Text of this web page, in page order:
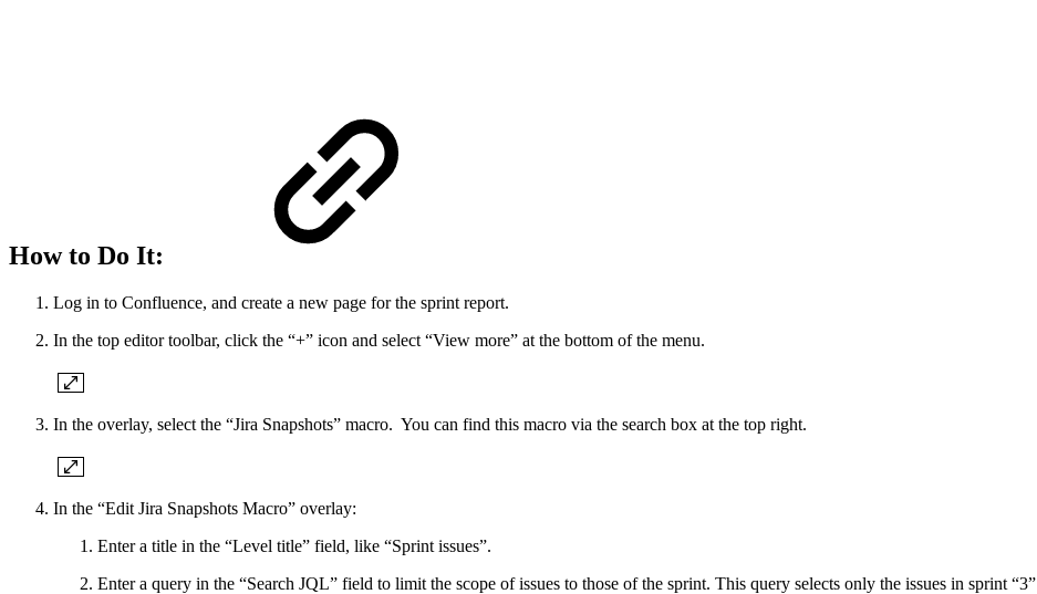
How to Do It:
Log in to Confluence, and create a new page for the sprint report.
In the top editor toolbar, click the “+” icon and select “View more” at the bottom of the menu.
In the overlay, select the “Jira Snapshots” macro. You can find this macro via the search box at the top right.
In the “Edit Jira Snapshots Macro” overlay:
Enter a title in the “Level title” field, like “Sprint issues”.
Enter a query in the “Search JQL” field to limit the scope of issues to those of the sprint. This query selects only the issues in sprint “3”